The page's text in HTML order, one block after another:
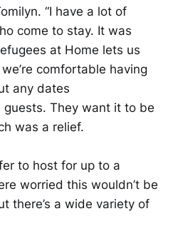
“I have a lot of
come to stay. It was
at Home lets us
comfortable having
any dates
guests. They want it to be
was a relief.
to host for up to a
worried this wouldn’t be
there’s a wide variety of